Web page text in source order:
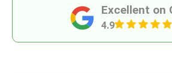
Excellent on
4.9